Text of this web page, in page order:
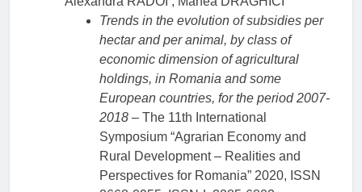
Trends in the evolution of subsidies per
hectar and per animal, by class of
economic dimension of agricultural
holdings, in Romania and some
European countries, for the period 2007-
2018 – The 11th International
Symposium “Agrarian Economy and
Rural Development – Realities and
Perspectives for Romania” 2020, ISSN